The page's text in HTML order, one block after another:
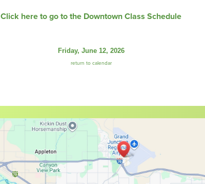
Click here to go to the Downtown Class Schedule
Friday, June 12, 2026
return to calendar